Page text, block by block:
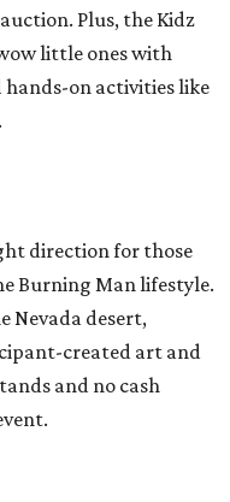
Plus, the Kidz
little ones with
on activities like
direction for those
Burning Man lifestyle.
Nevada desert,
created art and
and no cash